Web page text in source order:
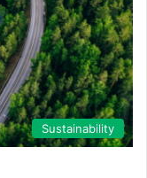
Sustainability